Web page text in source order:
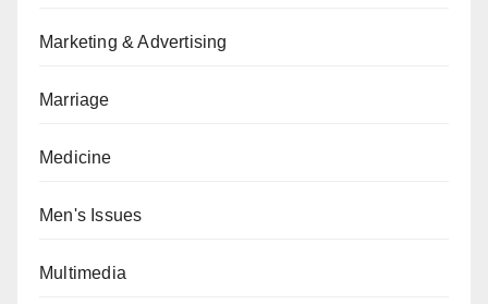
Marketing & Advertising
Marriage
Medicine
Men's Issues
Multimedia